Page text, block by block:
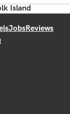
Island
JobsReviews